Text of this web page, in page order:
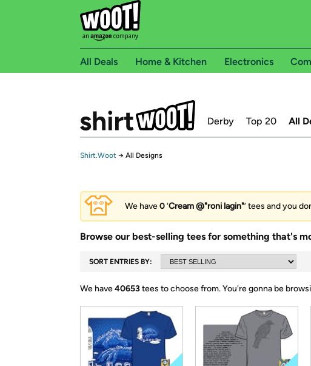
All Deals Home & Kitchen Electronics
Derby Top 20 All
Shirt.Woot → All Designs
We have0‘Cream @"roni lagin"’ tees and you
Browse our best-selling tees for something that's
SORT ENTRIES BY:
We have40653tees to choose from.You're gonna be